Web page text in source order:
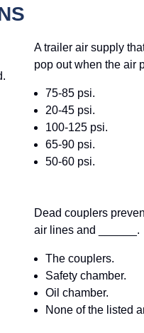
A trailer air supply
pop out when the air
75-85 psi.
20-45 psi.
100-125 psi.
65-90 psi.
50-60 psi.
Dead couplers
air lines and ______.
The couplers.
Safety chamber.
Oil chamber.
None of the listed